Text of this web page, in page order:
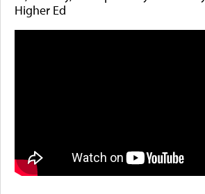
Higher Ed